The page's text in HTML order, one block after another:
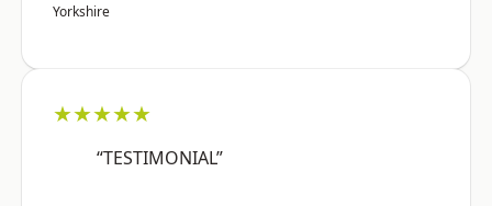
Yorkshire
★★★★★
“TESTIMONIAL”